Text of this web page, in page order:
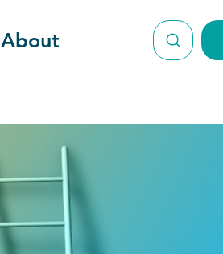
About